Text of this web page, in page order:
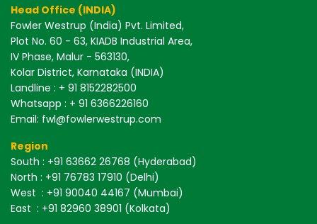
Head Office (INDIA)
Fowler Westrup (India) Pvt. Limited,
Plot No. 60 - 63, KIADB Industrial Area,
IV Phase, Malur - 563130,
Kolar District, Karnataka (INDIA)
Landline : + 91 8152282500
Whatsapp : + 91 6366226160
Email: fwl@fowlerwestrup.com
Region
South : +91 63662 26768 (Hyderabad)
North : +91 76783 17910 (Delhi)
West : +91 90040 44167 (Mumbai)
East : +91 82960 38901 (Kolkata)